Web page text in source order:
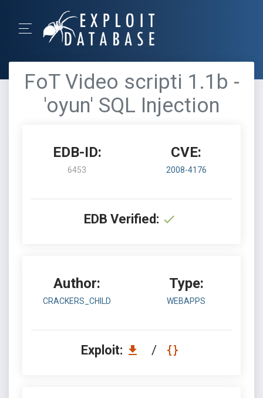
FoT Video scripti 1.1b -
'oyun' SQL Injection
EDB-ID:
6453
CVE:
2008-4176
EDB Verified:
Author:
CRACKERS_CHILD
Type:
WEBAPPS
Exploit: /